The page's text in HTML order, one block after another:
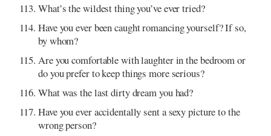
What’s the wildest thing you’ve ever tried?
Have you ever been caught romancing yourself? If so,
by whom?
Are you comfortable with laughter in the bedroom or
do you prefer to keep things more serious?
What was the last dirty dream you had?
Have you ever accidentally sent a sexy picture to the
wrong person?